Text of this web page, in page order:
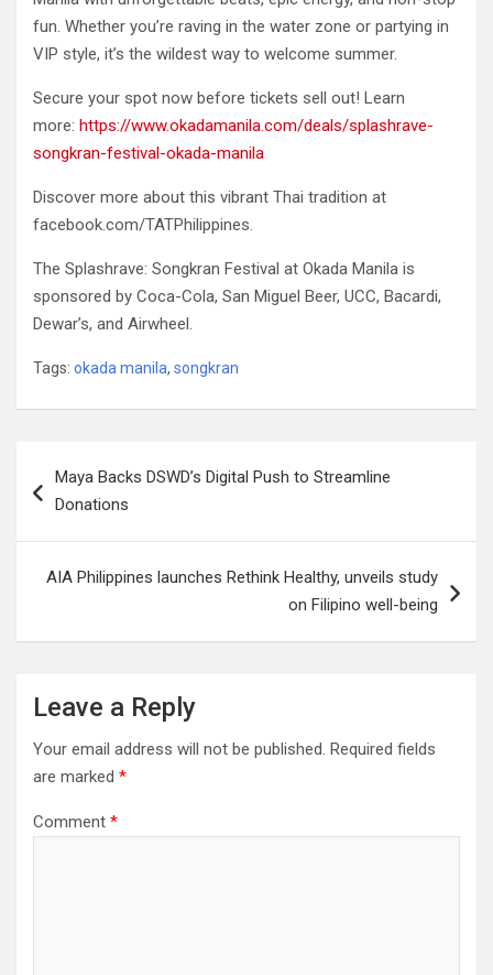
fun. Whether you’re raving in the water zone or partying in
VIP style, it’s the wildest way to welcome summer.
Secure your spot now before tickets sell out! Learn
more: https://www.okadamanila.com/deals/splashrave-
songkran-festival-okada-manila
Discover more about this vibrant Thai tradition at
facebook.com/TATPhilippines.
The Splashrave: Songkran Festival at Okada Manila is
sponsored by Coca-Cola, San Miguel Beer, UCC, Bacardi,
Dewar’s, and Airwheel.
Tags: okada manila, songkran
navigation
Maya Backs DSWD’s Digital Push to Streamline
Donations
AIA Philippines launches Rethink Healthy, unveils study
on Filipino well-being
Leave a Reply
Your email address will not be published. Required fields
are marked *
Comment *